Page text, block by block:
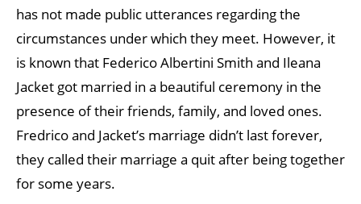
has not made public utterances regarding the
circumstances under which they meet. However, it
is known that Federico Albertini Smith and Ileana
Jacket got married in a beautiful ceremony in the
presence of their friends, family, and loved ones.
Fredrico and Jacket’s marriage didn’t last forever,
they called their marriage a quit after being together
for some years.